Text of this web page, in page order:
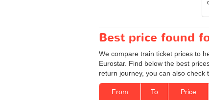
Best price found
We compare train ticket prices to
Eurostar. Find below the best
return journey, you can also check
From To Price